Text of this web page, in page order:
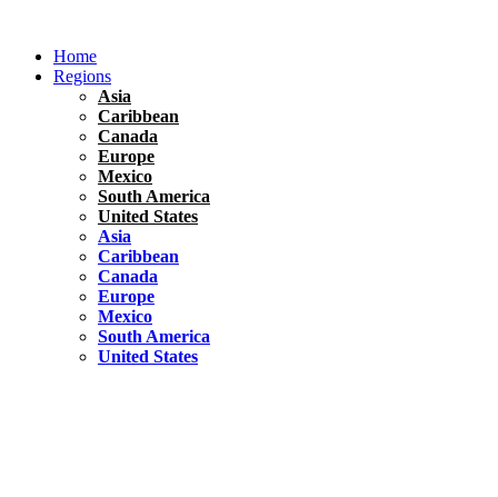
contentHome
Regions
Asia
Caribbean
Canada
Europe
Mexico
South America
United States
Asia
Caribbean
Canada
Europe
Mexico
South America
United States